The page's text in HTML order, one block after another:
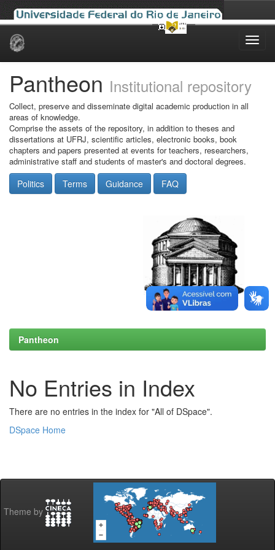
Skip
Pantheon Institutional repository
Collect, preserve and disseminate digital academic production in all
areas of knowledge.
Comprise the assets of the repository, in addition to theses and
dissertations at UFRJ, scientific articles, electronic books, book
chapters and papers presented at events for teachers, researchers,
administrative staff and students of master's and doctoral degrees.
Politics Terms Guidance FAQ
Pantheon
No Entries in Index
There are no entries in the index for "All of DSpace".
DSpace Home
Theme by